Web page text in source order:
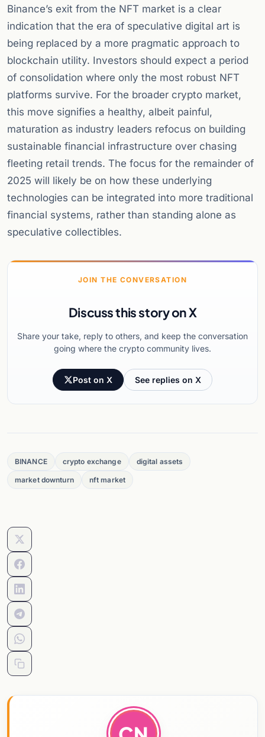
Binance’s exit from the NFT market is a clear
indication that the era of speculative digital art is
being replaced by a more pragmatic approach to
blockchain utility. Investors should expect a period
of consolidation where only the most robust NFT
platforms survive. For the broader crypto market,
this move signifies a healthy, albeit painful,
maturation as industry leaders refocus on building
sustainable financial infrastructure over chasing
fleeting retail trends. The focus for the remainder of
2025 will likely be on how these underlying
technologies can be integrated into more traditional
financial systems, rather than standing alone as
speculative collectibles.
JOIN THE CONVERSATION
Discuss this story on X
Share your take, reply to others, and keep the conversation
going where the crypto community lives.
Post on X See replies on X
BINANCE crypto exchange digital assets
market downturn nft market